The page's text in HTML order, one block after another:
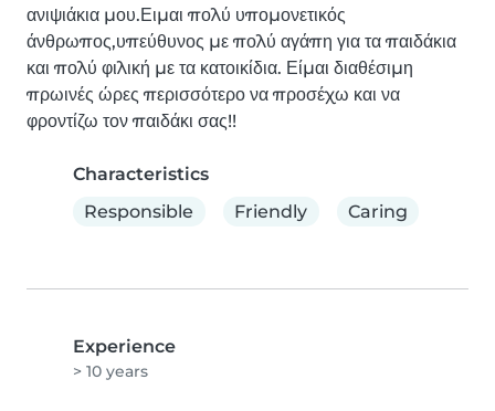
ανιψιάκια μου.Ειμαι πολύ υπομονετικός
άνθρωπος,υπεύθυνος με πολύ αγάπη για τα παιδάκια
και πολύ φιλική με τα κατοικίδια. Είμαι διαθέσιμη
πρωινές ώρες περισσότερο να προσέχω και να
φροντίζω τον παιδάκι σας!!
Characteristics
Responsible
Friendly Caring
Experience
> 10 years